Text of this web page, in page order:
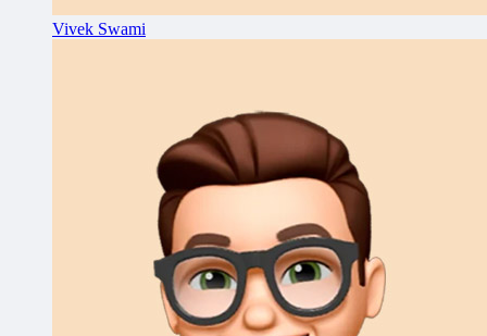
Vivek Swami